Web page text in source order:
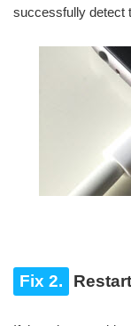
successfully detect
Fix 2.